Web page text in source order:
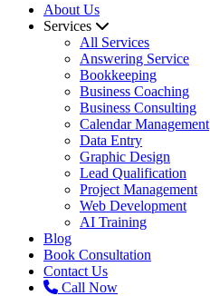
About Us
Services
All Services
Answering Service
Bookkeeping
Business Coaching
Business Consulting
Calendar Management
Data Entry
Graphic Design
Lead Qualification
Project Management
Web Development
AI Training
Blog
Book Consultation
Contact Us
Call Now